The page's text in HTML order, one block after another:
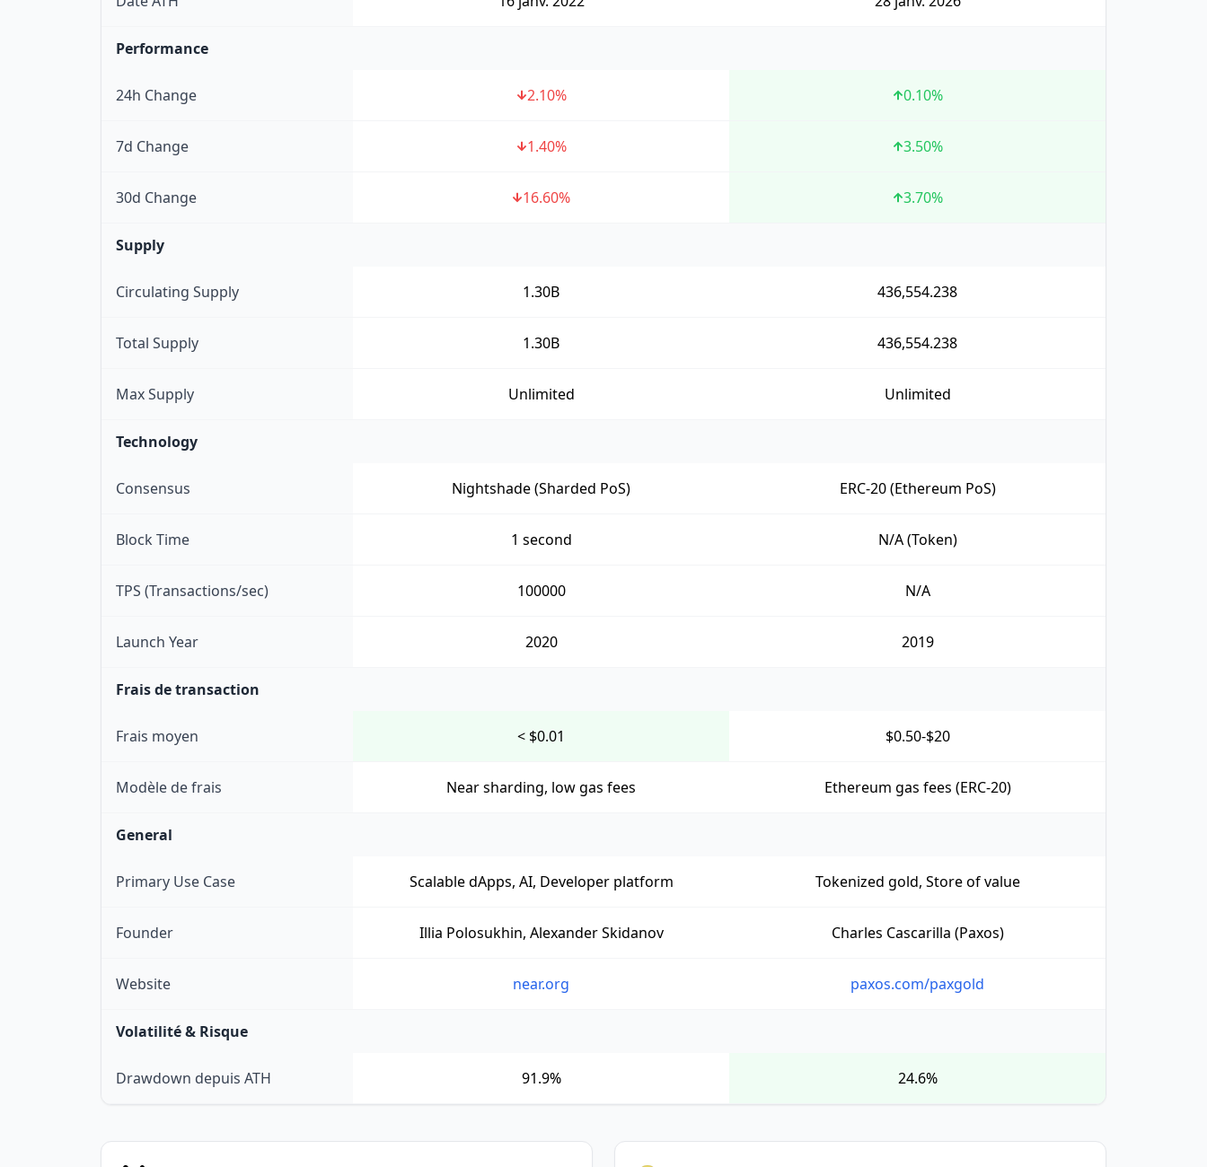
Performance
24h Change 2.10% 0.10%
7d Change 1.40% 3.50%
30d Change 16.60% 3.70%
Supply
Circulating Supply 1.30B 436,554.238
Total Supply 1.30B 436,554.238
Max Supply Unlimited Unlimited
Technology
Consensus Nightshade (Sharded PoS) ERC-20 (Ethereum PoS)
Block Time 1 second N/A (Token)
TPS (Transactions/sec) 100000 N/A
Launch Year 2020 2019
Frais de transaction
Frais moyen < $0.01 $0.50-$20
Modèle de frais Near sharding, low gas fees Ethereum gas fees (ERC-20)
General
Primary Use Case Scalable dApps, AI, Developer platform Tokenized gold, Store of value
Founder Illia Polosukhin, Alexander Skidanov Charles Cascarilla (Paxos)
Website near.org paxos.com/paxgold
Volatilité & Risque
Drawdown depuis ATH 91.9% 24.6%